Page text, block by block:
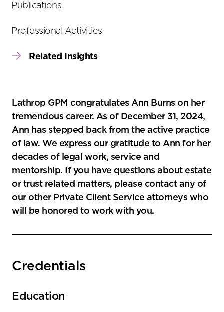
Lathrop GPM congratulates Ann Burns on her
tremendous career. As of December 31, 2024,
Ann has stepped back from the active practice
of law. We express our gratitude to Ann for her
decades of legal work, service and
mentorship. If you have questions about estate
or trust related matters, please contact any of
our other Private Client Service attorneys who
will be honored to work with you.
Credentials
Education
Publications
Professional Activities
Related Insights